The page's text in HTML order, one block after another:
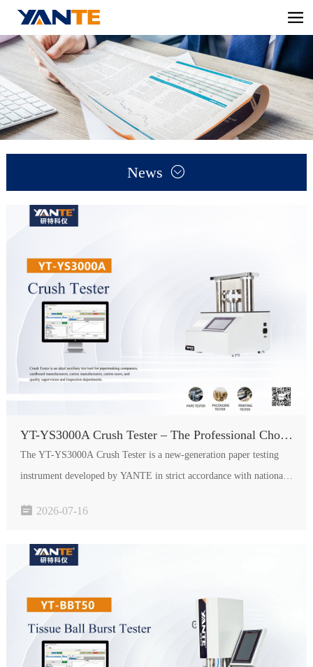
News 
YT-YS3000A Crush Tester – The Professional Choice for Paper Quality Testing
The YT-YS3000A Crush Tester is a new-generation paper testing
instrument developed by YANTE in strict accordance with national
strength performance detection of paperboard, serving paper…
 2026-07-16